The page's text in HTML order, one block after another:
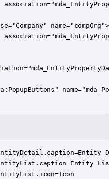
name="compOrg">